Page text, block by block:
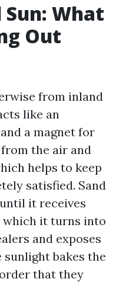
Sun: What
Out
from inland
like an
a magnet for
the air and
helps to keep
satisfied. Sand
it receives
it turns into
and exposes
sunlight bakes the
that they